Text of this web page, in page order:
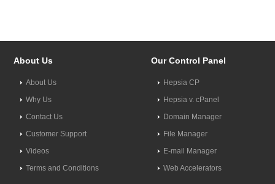
About Us
About Us
Why Us
Contact Us
Customer Support
Videos
Terms and Conditions
Our Control Panel
Hepsia CP
Hepsia v. cPanel
Domain Manager
File Manager
E-mail Manager
Web Accelerators